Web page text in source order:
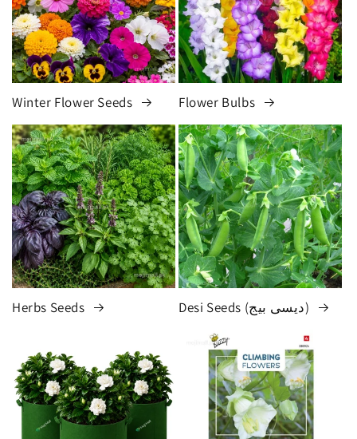
Winter Flower Seeds Flower Bulbs
Herbs Seeds Desi Seeds (دیسی بیج)